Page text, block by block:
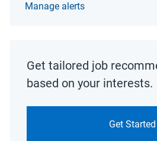
Manage alerts
Get tailored job
based on your interests.
Get Started